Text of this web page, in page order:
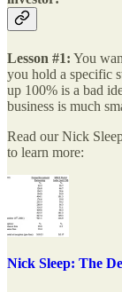
Lesson #1: You
you hold a specific
up 100% is a bad
business is much
Read our Nick
to learn more:
Nick Sleep: The